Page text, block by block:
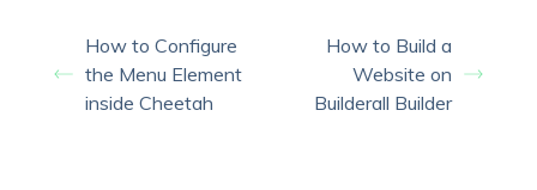
How to Configure
the Menu Element
inside Cheetah
How to Build a
Website on
Builderall Builder